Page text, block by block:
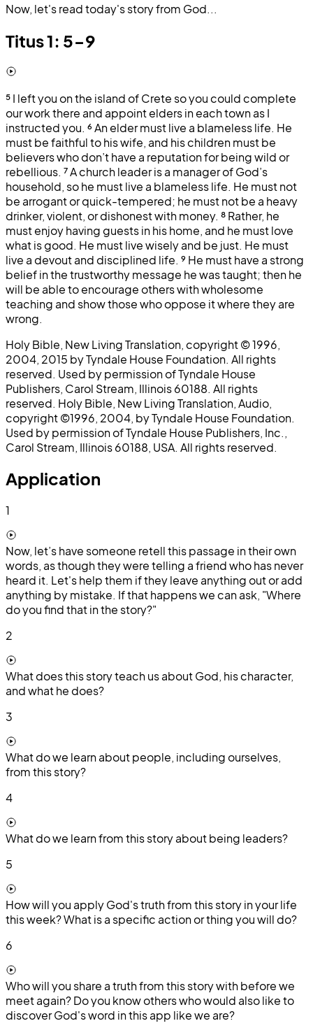
Now, let's read today's story from God...
Titus 1: 5-9
⁵I left you on the island of Crete so you could complete
our work there and appoint elders in each town as I
instructed you. ⁶An elder must live a blameless life. He
must be faithful to his wife, and his children must be
believers who don’t have a reputation for being wild or
rebellious. ⁷A church leader is a manager of God’s
household, so he must live a blameless life. He must not
be arrogant or quick-tempered; he must not be a heavy
drinker, violent, or dishonest with money. ⁸Rather, he
must enjoy having guests in his home, and he must love
what is good. He must live wisely and be just. He must
live a devout and disciplined life. ⁹He must have a strong
belief in the trustworthy message he was taught; then he
will be able to encourage others with wholesome
teaching and show those who oppose it where they are
wrong.
Holy Bible, New Living Translation, copyright © 1996,
2004, 2015 by Tyndale House Foundation. All rights
reserved. Used by permission of Tyndale House
Publishers, Carol Stream, Illinois 60188. All rights
reserved. Holy Bible, New Living Translation, Audio,
copyright ©1996, 2004, by Tyndale House Foundation.
Used by permission of Tyndale House Publishers, Inc.,
Carol Stream, Illinois 60188, USA. All rights reserved.
Application
1
Now, let’s have someone retell this passage in their own
words, as though they were telling a friend who has never
heard it. Let's help them if they leave anything out or add
anything by mistake. If that happens we can ask, "Where
do you find that in the story?"
2
What does this story teach us about God, his character,
and what he does?
3
What do we learn about people, including ourselves,
from this story?
4
What do we learn from this story about being leaders?
5
How will you apply God's truth from this story in your life
this week? What is a specific action or thing you will do?
6
Who will you share a truth from this story with before we
meet again? Do you know others who would also like to
discover God's word in this app like we are?